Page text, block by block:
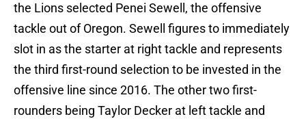
the Lions selected Penei Sewell, the offensive
tackle out of Oregon. Sewell figures to immediately
slot in as the starter at right tackle and represents
the third first-round selection to be invested in the
offensive line since 2016. The other two first-
rounders being Taylor Decker at left tackle and